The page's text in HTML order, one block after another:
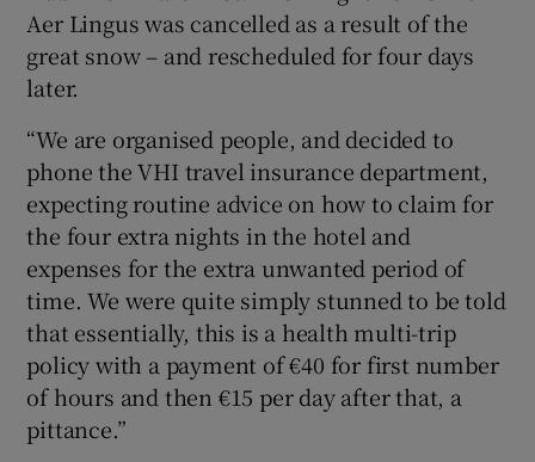
Aer Lingus was cancelled as a result of the
great snow – and rescheduled for four days
later.
“We are organised people, and decided to
phone the VHI travel insurance department,
expecting routine advice on how to claim for
the four extra nights in the hotel and
expenses for the extra unwanted period of
time. We were quite simply stunned to be told
that essentially, this is a health multi-trip
policy with a payment of €40 for first number
of hours and then €15 per day after that, a
pittance.”